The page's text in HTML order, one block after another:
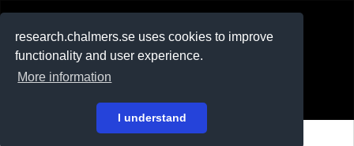
research.chalmers.se uses cookies to improve
functionality and user experience.
More information
I understand
På svenska